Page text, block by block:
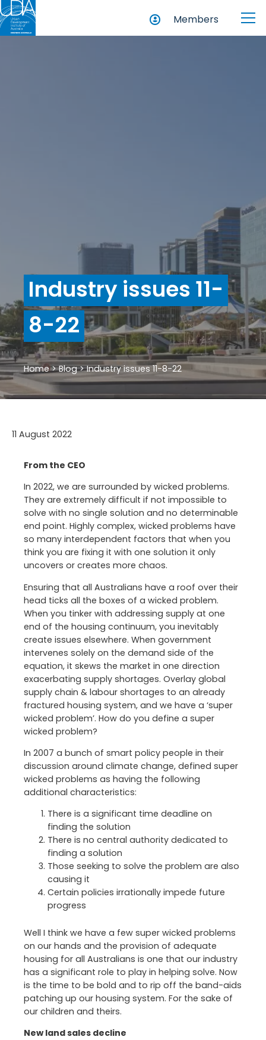
Members
Industry issues 11-
8-22
Home>Blog>Industry issues 11-8-22
11 August 2022
From the CEO
In 2022, we are surrounded by wicked problems.
They are extremely difficult if not impossible to
solve with no single solution and no determinable
end point. Highly complex, wicked problems have
so many interdependent factors that when you
think you are fixing it with one solution it only
uncovers or creates more chaos.
Ensuring that all Australians have a roof over their
head ticks all the boxes of a wicked problem.
When you tinker with addressing supply at one
end of the housing continuum, you inevitably
create issues elsewhere. When government
intervenes solely on the demand side of the
equation, it skews the market in one direction
exacerbating supply shortages. Overlay global
supply chain & labour shortages to an already
fractured housing system, and we have a ‘super
wicked problem’. How do you define a super
wicked problem?
In 2007 a bunch of smart policy people in their
discussion around climate change, defined super
wicked problems as having the following
additional characteristics:
There is a significant time deadline on
finding the solution
There is no central authority dedicated to
finding a solution
Those seeking to solve the problem are also
causing it
Certain policies irrationally impede future
progress
Well I think we have a few super wicked problems
on our hands and the provision of adequate
housing for all Australians is one that our industry
has a significant role to play in helping solve. Now
is the time to be bold and to rip off the band-aids
patching up our housing system. For the sake of
our children and theirs.
New land sales decline